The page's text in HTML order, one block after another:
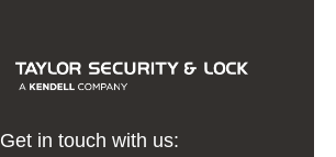
Get in touch with us: